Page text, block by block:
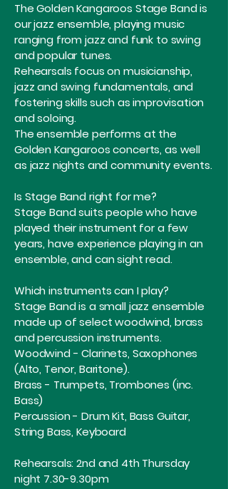
The Golden Kangaroos Stage Band is
our jazz ensemble, playing music
ranging from jazz and funk to swing
and popular tunes.
Rehearsals focus on musicianship,
jazz and swing fundamentals, and
fostering skills such as improvisation
and soloing.
The ensemble performs at the
Golden Kangaroos concerts, as well
as jazz nights and community events.
Is Stage Band right for me?
Stage Band suits people who have
played their instrument for a few
years, have experience playing in an
ensemble, and can sight read.
Which instruments can I play?
Stage Band is a small jazz ensemble
made up of select woodwind, brass
and percussion instruments.
Woodwind - Clarinets, Saxophones
(Alto, Tenor, Baritone).
Brass - Trumpets, Trombones (inc.
Bass)
Percussion - Drum Kit, Bass Guitar,
String Bass, Keyboard
Rehearsals: 2nd and 4th Thursday
night 7.30-9.30pm